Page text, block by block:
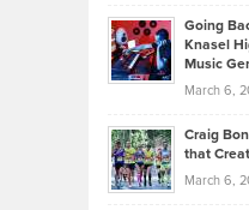
Going
Knasel
Music
March 6,
Craig
that
March 6,